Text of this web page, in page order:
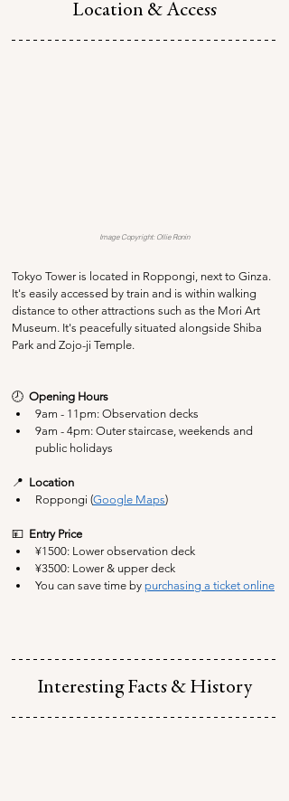
Location & Access
Image Copyright: Ollie Ronin
Tokyo Tower is located in Roppongi, next to Ginza.
It's easily accessed by train and is within walking
distance to other attractions such as the Mori Art
Museum. It's peacefully situated alongside Shiba
Park and Zojo-ji Temple.
🕗 Opening Hours
9am - 11pm: Observation decks
9am - 4pm: Outer staircase, weekends and
public holidays
📍 Location
Roppongi (Google Maps)
💴 Entry Price
¥1500: Lower observation deck
¥3500: Lower & upper deck
You can save time by purchasing a ticket online
Interesting Facts & History